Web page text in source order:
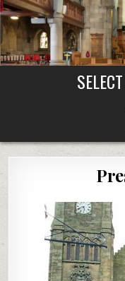
Skip
content